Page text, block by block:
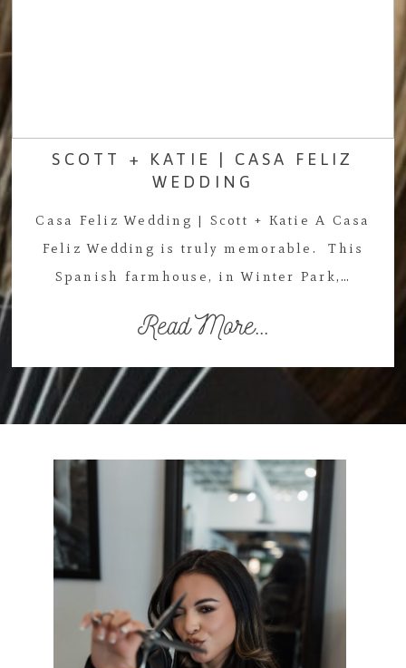
SCOTT + KATIE | CASA FELIZ
WEDDING
Casa Feliz Wedding | Scott + Katie A Casa
Feliz Wedding is truly memorable. This
Spanish farmhouse, in Winter Park,…
Read More...